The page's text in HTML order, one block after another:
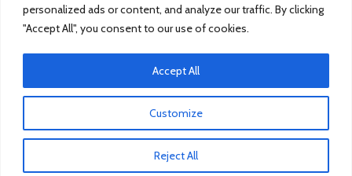
personalized ads or content, and analyze our traffic. By clicking
"Accept All", you consent to our use of cookies.
Customize
Reject All
Accept All
Click to enlarge
Term & Conditions
© 2025 Qua Parts - Powered By DC Group